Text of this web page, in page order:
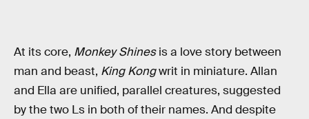
At its core, Monkey Shinesis a love story between
man and beast, King Kongwrit in miniature. Allan
and Ella are unified, parallel creatures, suggested
by the two Ls in both of their names. And despite